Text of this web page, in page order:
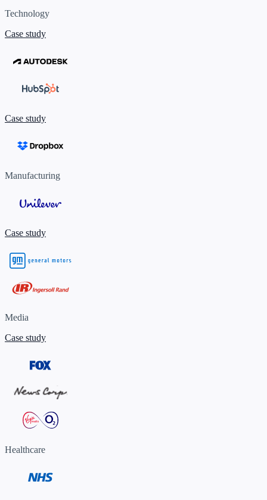
Technology
Case study
Case study
Manufacturing
Case study
Media
Case study
Healthcare